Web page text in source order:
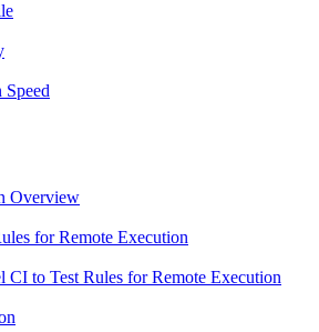
Overview
for Remote Execution
CI to Test Rules for Remote Execution